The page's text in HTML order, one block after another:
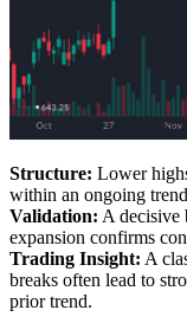
Structure: Lower
within an ongoing
Validation: A decisive
expansion confirms
Trading Insight: A
breaks often lead to
prior trend.